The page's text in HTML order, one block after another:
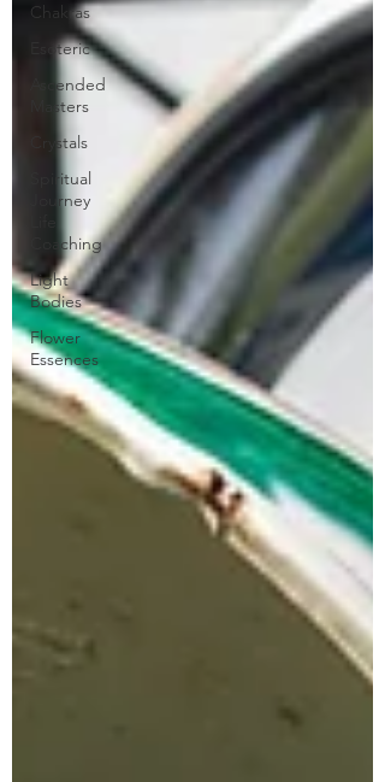
Chakras
Esoteric
Ascended
Masters
Crystals
Spiritual
Journey
Coaching
Light
Bodies
Flower
Essences